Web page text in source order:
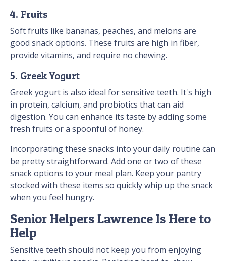
4. Fruits
Soft fruits like bananas, peaches, and melons are
good snack options. These fruits are high in fiber,
provide vitamins, and require no chewing.
5. Greek Yogurt
Greek yogurt is also ideal for sensitive teeth. It's high
in protein, calcium, and probiotics that can aid
digestion. You can enhance its taste by adding some
fresh fruits or a spoonful of honey.
Incorporating these snacks into your daily routine can
be pretty straightforward. Add one or two of these
snack options to your meal plan. Keep your pantry
stocked with these items so quickly whip up the snack
when you feel hungry.
Senior Helpers Lawrence Is Here to
Help
Sensitive teeth should not keep you from enjoying